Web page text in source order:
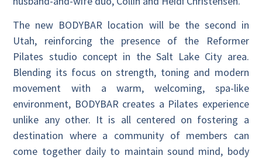
The new BODYBAR location will be the second in
Utah, reinforcing the presence of the Reformer
Pilates studio concept in the Salt Lake City area.
Blending its focus on strength, toning and modern
movement with a warm, welcoming, spa-like
environment, BODYBAR creates a Pilates experience
unlike any other. It is all centered on fostering a
destination where a community of members can
come together daily to maintain sound mind, body